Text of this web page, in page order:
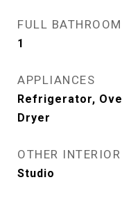
FULL BATHROOM
1
APPLIANCES
Refrigerator,
Dryer
OTHER
Studio